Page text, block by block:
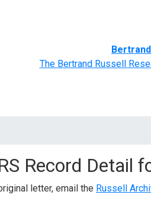
The Bertrand Russell
Record Detail
letter, email the Russell